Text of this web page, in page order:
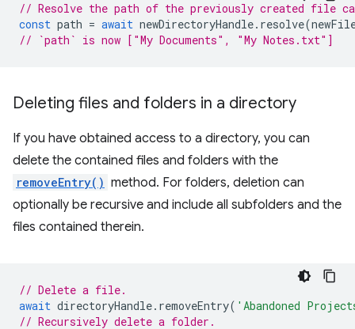
// Resolve the path of the previously created file
const path = await newDirectoryHandle. resolve(
// `path` is now ["My Documents", "My Notes.txt"]
Deleting files and folders in a directory
If you have obtained access to a directory, you can
delete the contained files and folders with the
removeEntry() method. For folders, deletion can
optionally be recursive and include all subfolders and the
files contained therein.
// Delete a file.
await directoryHandle. removeEntry( 'Abandoned
// Recursively delete a folder.